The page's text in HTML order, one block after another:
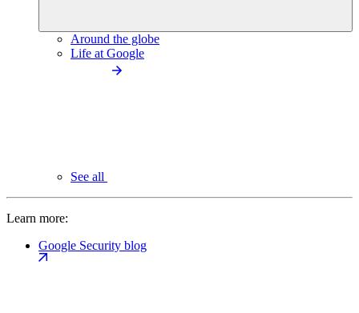
Around the globe
Life at Google
See all
Learn more:
Google Security blog